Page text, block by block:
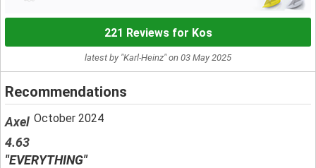
221 Reviews for Kos
latest by "Karl-Heinz" on 03 May 2025
Recommendations
Axel October 2024
4.63
"EVERYTHING"